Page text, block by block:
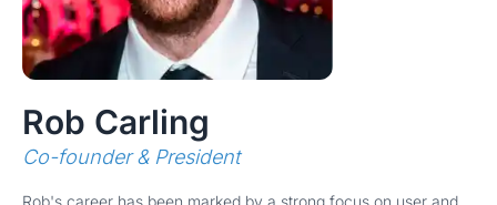
Rob Carling
Co-founder & President
Rob's career has been marked by a strong focus on user and